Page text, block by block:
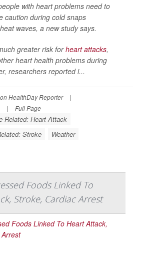
with heart problems need to
caution during cold snaps
waves, a new study says.
greater risk forheart attacks,
heart health problems during
researchers reported i...
HealthDay Reporter
|
| Full Page
Related: Heart Attack
Stroke
Weather
Foods Linked To
Stroke, Cardiac Arrest